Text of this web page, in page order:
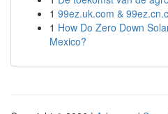
1 99ez.uk.com &
1 How Do Zero Down
Mexico?